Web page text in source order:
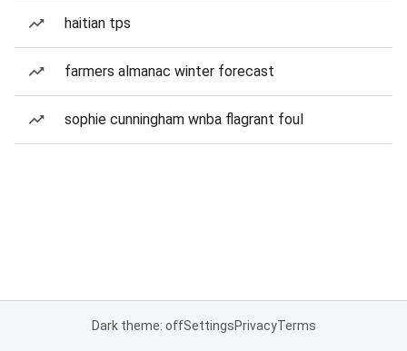
haitian tps
farmers almanac winter forecast
sophie cunningham wnba flagrant foul
Dark theme: offSettingsPrivacyTerms